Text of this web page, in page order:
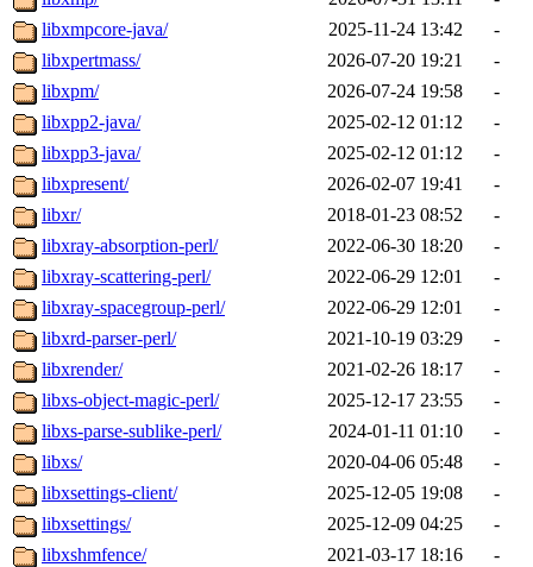
libxmpcore-java/
2025-11-24 13:42
-
libxpertmass/
2026-07-20 19:21
-
libxpm/
2026-07-24 19:58
-
libxpp2-java/
2025-02-12 01:12
-
libxpp3-java/
2025-02-12 01:12
-
libxpresent/
2026-02-07 19:41
-
libxr/
2018-01-23 08:52
-
libxray-absorption-perl/
2022-06-30 18:20
-
libxray-scattering-perl/
2022-06-29 12:01
-
libxray-spacegroup-perl/
2022-06-29 12:01
-
libxrd-parser-perl/
2021-10-19 03:29
-
libxrender/
2021-02-26 18:17
-
libxs-object-magic-perl/
2025-12-17 23:55
-
libxs-parse-sublike-perl/
2024-01-11 01:10
-
libxs/
2020-04-06 05:48
-
libxsettings-client/
2025-12-05 19:08
-
libxsettings/
2025-12-09 04:25
-
libxshmfence/
2021-03-17 18:16
-